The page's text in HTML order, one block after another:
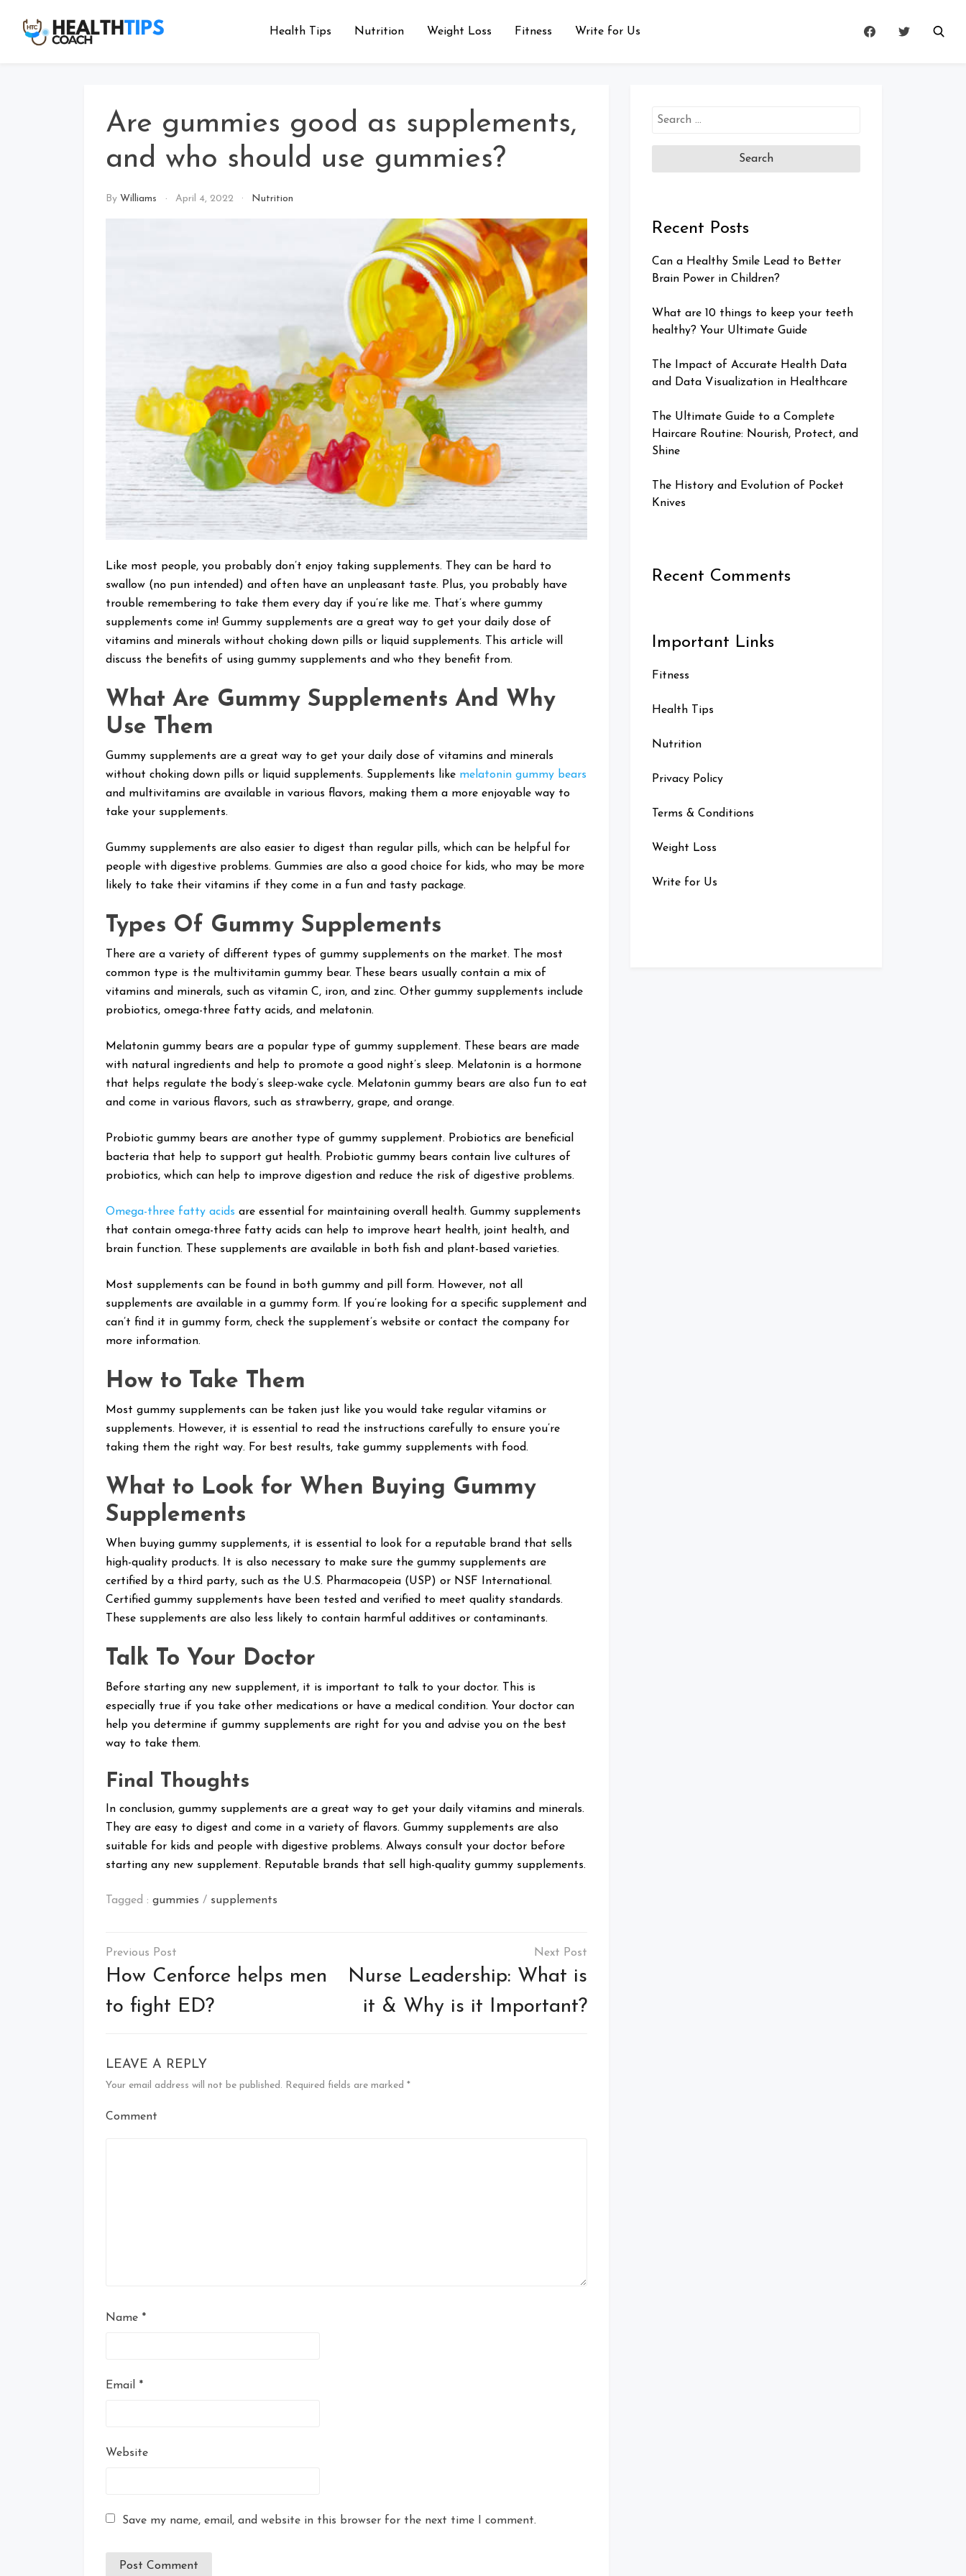
content
Health Tips Nutrition Weight Loss Fitness Write for Us
Are gummies good as supplements,
and who should use gummies?
By Williams April 4, 2022 Nutrition
Like most people, you probably don’t enjoy taking supplements. They can be hard to
swallow (no pun intended) and often have an unpleasant taste. Plus, you probably have
trouble remembering to take them every day if you’re like me. That’s where gummy
supplements come in! Gummy supplements are a great way to get your daily dose of
vitamins and minerals without choking down pills or liquid supplements. This article will
discuss the benefits of using gummy supplements and who they benefit from.
What Are Gummy Supplements And Why
Use Them
Gummy supplements are a great way to get your daily dose of vitamins and minerals
without choking down pills or liquid supplements. Supplements like melatonin gummy bears
and multivitamins are available in various flavors, making them a more enjoyable way to
take your supplements.
Gummy supplements are also easier to digest than regular pills, which can be helpful for
people with digestive problems. Gummies are also a good choice for kids, who may be more
likely to take their vitamins if they come in a fun and tasty package.
Types Of Gummy Supplements
There are a variety of different types of gummy supplements on the market. The most
common type is the multivitamin gummy bear. These bears usually contain a mix of
vitamins and minerals, such as vitamin C, iron, and zinc. Other gummy supplements include
probiotics, omega-three fatty acids, and melatonin.
Melatonin gummy bears are a popular type of gummy supplement. These bears are made
with natural ingredients and help to promote a good night’s sleep. Melatonin is a hormone
that helps regulate the body’s sleep-wake cycle. Melatonin gummy bears are also fun to eat
and come in various flavors, such as strawberry, grape, and orange.
Probiotic gummy bears are another type of gummy supplement. Probiotics are beneficial
bacteria that help to support gut health. Probiotic gummy bears contain live cultures of
probiotics, which can help to improve digestion and reduce the risk of digestive problems.
Omega-three fatty acids are essential for maintaining overall health. Gummy supplements
that contain omega-three fatty acids can help to improve heart health, joint health, and
brain function. These supplements are available in both fish and plant-based varieties.
Most supplements can be found in both gummy and pill form. However, not all
supplements are available in a gummy form. If you’re looking for a specific supplement and
can’t find it in gummy form, check the supplement’s website or contact the company for
more information.
How to Take Them
Most gummy supplements can be taken just like you would take regular vitamins or
supplements. However, it is essential to read the instructions carefully to ensure you’re
taking them the right way. For best results, take gummy supplements with food.
What to Look for When Buying Gummy
Supplements
When buying gummy supplements, it is essential to look for a reputable brand that sells
high-quality products. It is also necessary to make sure the gummy supplements are
certified by a third party, such as the U.S. Pharmacopeia (USP) or NSF International.
Certified gummy supplements have been tested and verified to meet quality standards.
These supplements are also less likely to contain harmful additives or contaminants.
Talk To Your Doctor
Before starting any new supplement, it is important to talk to your doctor. This is
especially true if you take other medications or have a medical condition. Your doctor can
help you determine if gummy supplements are right for you and advise you on the best
way to take them.
Final Thoughts
In conclusion, gummy supplements are a great way to get your daily vitamins and minerals.
They are easy to digest and come in a variety of flavors. Gummy supplements are also
suitable for kids and people with digestive problems. Always consult your doctor before
starting any new supplement. Reputable brands that sell high-quality gummy supplements.
Tagged : gummies / supplements
Post
navigation
How Cenforce helps men
to fight ED?
Nurse Leadership: What is
it & Why is it Important?
LEAVE A REPLY
Your email address will not be published. Required fields are marked *
Comment
Name *
Email *
Website
Save my name, email, and website in this browser for the next time I comment.
Search
Recent Posts
Can a Healthy Smile Lead to Better
Brain Power in Children?
What are 10 things to keep your teeth
healthy? Your Ultimate Guide
The Impact of Accurate Health Data
and Data Visualization in Healthcare
The Ultimate Guide to a Complete
Haircare Routine: Nourish, Protect, and
Shine
The History and Evolution of Pocket
Knives
Recent Comments
Important Links
Fitness
Health Tips
Nutrition
Privacy Policy
Terms & Conditions
Weight Loss
Write for Us